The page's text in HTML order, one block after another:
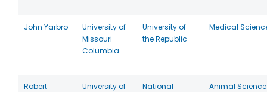
John Yarbro
University of
Missouri-
Columbia
University of
the Republic
Medical
Robert
University of
National
Animal Science